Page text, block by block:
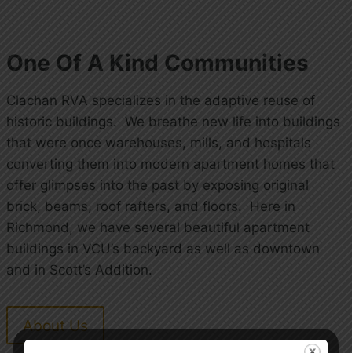
One Of A Kind Communities
Clachan RVA specializes in the adaptive reuse of
historic buildings. We breathe new life into buildings
that were once warehouses, mills, and hospitals
converting them into modern apartment homes that
offer glimpses into the past by exposing original
brick, beams, roof rafters, and floors. Here in
Richmond, we have several beautiful apartment
buildings in VCU’s backyard as well as downtown
and in Scott’s Addition.
About Us